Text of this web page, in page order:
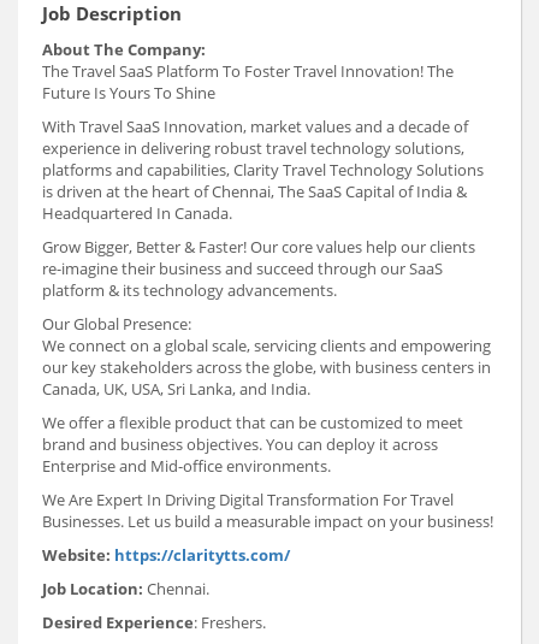
Job Description
About The Company:
The Travel SaaS Platform To Foster Travel Innovation! The
Future Is Yours To Shine
With Travel SaaS Innovation, market values and a decade of
experience in delivering robust travel technology solutions,
platforms and capabilities, Clarity Travel Technology Solutions
is driven at the heart of Chennai, The SaaS Capital of India &
Headquartered In Canada.
Grow Bigger, Better & Faster! Our core values help our clients
re-imagine their business and succeed through our SaaS
platform & its technology advancements.
Our Global Presence:
We connect on a global scale, servicing clients and empowering
our key stakeholders across the globe, with business centers in
Canada, UK, USA, Sri Lanka, and India.
We offer a flexible product that can be customized to meet
brand and business objectives. You can deploy it across
Enterprise and Mid-office environments.
We Are Expert In Driving Digital Transformation For Travel
Businesses. Let us build a measurable impact on your business!
Website: https://claritytts.com/
Job Location: Chennai.
Desired Experience: Freshers.